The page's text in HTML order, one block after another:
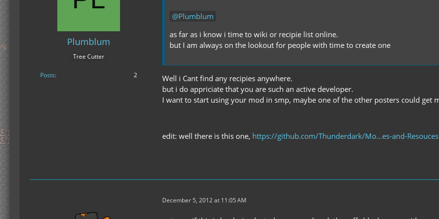
Plumblum
Tree Cutter
Posts 2
Plumblum
as far as i know i time to wiki or recipie list online.
but I am always on the lookout for people with time to create one
Well i Cant find any recipies anywhere.
but i do appriciate that you are such an active developer.
I want to start using your mod in smp, maybe one of the other posters could get
edit: well there is this one, https://github.com/Thunderdark/Mo…es-and-Resouces
December 5, 2012 at 11:05 AM